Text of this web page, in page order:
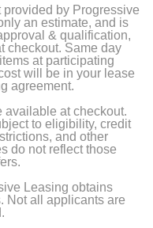
by Progressive
an estimate, and is
& qualification,
checkout. Same day
at participating
will be in your lease
agreement.
available at checkout.
to eligibility, credit
and other
do not reflect those
Leasing obtains
Not all applicants are